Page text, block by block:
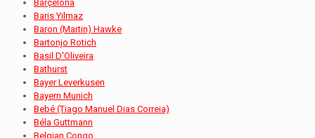
Barçelona
Baris Yilmaz
Baron (Martin) Hawke
Bartonjo Rotich
Basil D'Oliveira
Bathurst
Bayer Leverkusen
Bayern Munich
Bebé (Tiago Manuel Dias Correia)
Béla Guttmann
Belgian Congo